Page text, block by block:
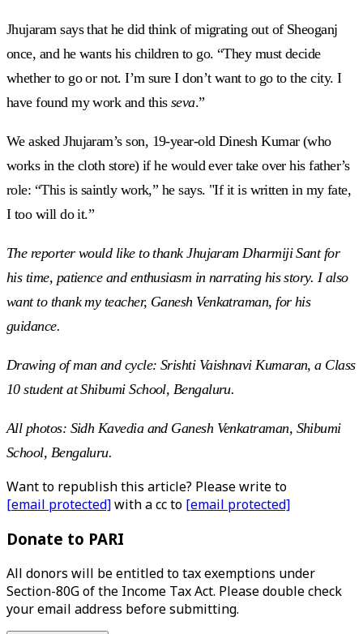
Jhujaram says that he did think of migrating out of Sheoganj
once, and he wants his children to go. “They must decide
whether to go or not. I’m sure I don’t want to go to the city. I
have found my work and this seva.”
We asked Jhujaram’s son, 19-year-old Dinesh Kumar (who
works in the cloth store) if he would ever take over his father’s
role: “This is saintly work,” he says. "If it is written in my fate,
I too will do it.”
The reporter would like to thank JhujaramDharmijiSant for
his time, patience and enthusiasm in narrating his story. I also
want to thank my teacher, Ganesh Venkatraman, for his
guidance.
Drawing of man and cycle: Srishti Vaishnavi Kumaran, a Class
10 student at Shibumi School, Bengaluru.
All photos: Sidh Kavedia and Ganesh Venkatraman, Shibumi
School, Bengaluru.
Want to republish this article? Please write to
[email protected]with a cc to [email protected]
Donate to PARI
All donors will be entitled to tax exemptions under
Section-80G of the Income Tax Act. Please double check
your email address before submitting.